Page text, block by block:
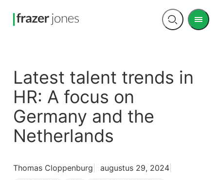
Open
Menu
Latest talent trends in
HR: A focus on
Germany and the
Netherlands
Thomas Cloppenburg augustus 29, 2024